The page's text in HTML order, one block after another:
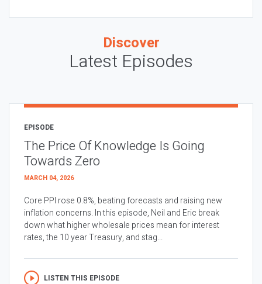
Discover
Latest Episodes
EPISODE
The Price Of Knowledge Is Going
Towards Zero
MARCH 04, 2026
Core PPI rose 0.8%, beating forecasts and raising new
inflation concerns. In this episode, Neil and Eric break
down what higher wholesale prices mean for interest
rates, the 10 year Treasury, and stag...
LISTEN THIS EPISODE